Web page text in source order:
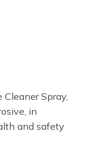
Cleaner Spray,
in
and safety